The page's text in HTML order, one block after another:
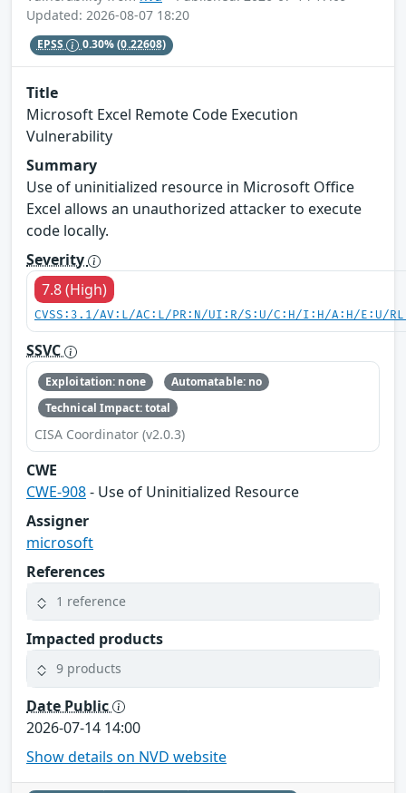
Updated: 2026-08-07 18:20
EPSS 0.30%(0.22608)
Title
Microsoft Excel Remote Code Execution
Vulnerability
Summary
Use of uninitialized resource in Microsoft Office
Excel allows an unauthorized attacker to execute
code locally.
Severity
7.8 (High)
CVSS:3.1/AV:L/AC:L/PR:N/UI:R/S:U/C:H/I:H/A:H/E:U/
SSVC
Exploitation: none
Automatable: no
Technical Impact: total
CISA Coordinator (v2.0.3)
CWE
CWE-908- Use of Uninitialized Resource
Assigner
microsoft
References
1 reference
Impacted products
9 products
Date Public
2026-07-14 14:00
Show details on NVD website